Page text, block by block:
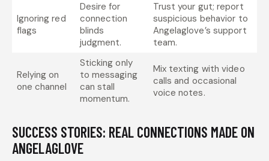
Ignoring red
flags
Desire for
connection
blinds
judgment.
Trust your gut; report
suspicious behavior to
Angelaglove’s support
team.
Relying on
one channel
Sticking only
to messaging
can stall
momentum.
Mix texting with video
calls and occasional
voice notes.
SUCCESS STORIES: REAL CONNECTIONS MADE ON
ANGELAGLOVE